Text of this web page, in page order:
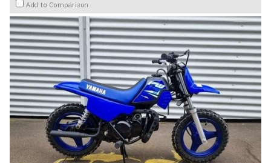
Add to Comparison